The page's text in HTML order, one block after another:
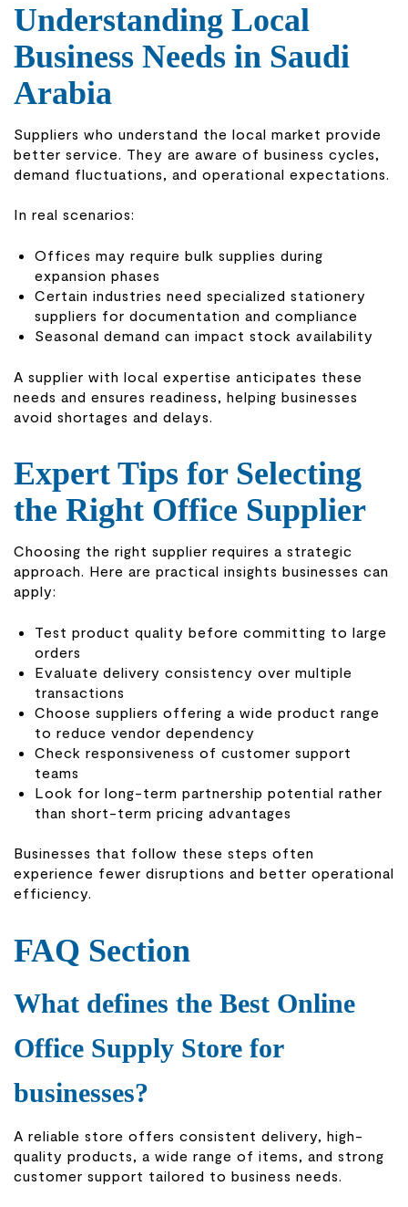
Understanding Local
Business Needs in Saudi
Arabia
Suppliers who understand the local market provide
better service. They are aware of business cycles,
demand fluctuations, and operational expectations.
In real scenarios:
Offices may require bulk supplies during
expansion phases
Certain industries need specialized stationery
suppliers for documentation and compliance
Seasonal demand can impact stock availability
A supplier with local expertise anticipates these
needs and ensures readiness, helping businesses
avoid shortages and delays.
Expert Tips for Selecting
the Right Office Supplier
Choosing the right supplier requires a strategic
approach. Here are practical insights businesses can
apply:
Test product quality before committing to large
orders
Evaluate delivery consistency over multiple
transactions
Choose suppliers offering a wide product range
to reduce vendor dependency
Check responsiveness of customer support
teams
Look for long-term partnership potential rather
than short-term pricing advantages
Businesses that follow these steps often
experience fewer disruptions and better operational
efficiency.
FAQ Section
What defines the Best Online
Office Supply Store for
businesses?
A reliable store offers consistent delivery, high-
quality products, a wide range of items, and strong
customer support tailored to business needs.